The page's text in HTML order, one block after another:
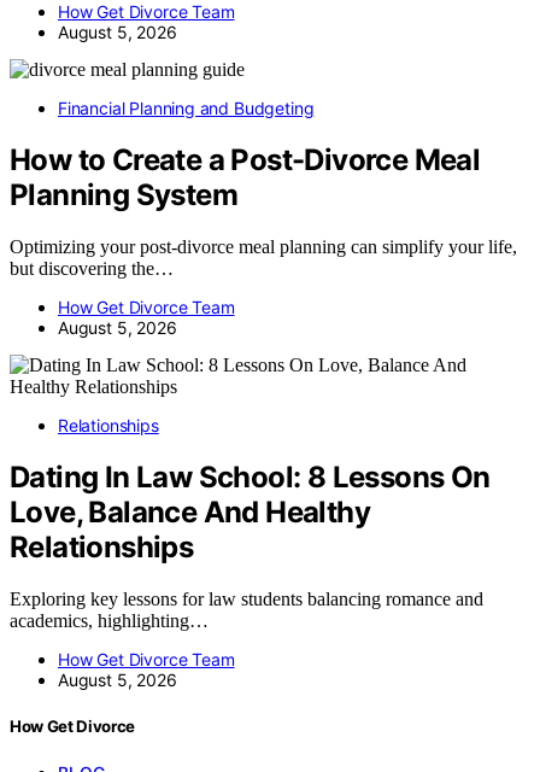
How Get Divorce Team
August 5, 2026
Financial Planning and Budgeting
How to Create a Post-Divorce Meal
Planning System
Optimizing your post-divorce meal planning can simplify your life,
but discovering the…
How Get Divorce Team
August 5, 2026
Relationships
Dating In Law School: 8 Lessons On
Love, Balance And Healthy
Relationships
Exploring key lessons for law students balancing romance and
academics, highlighting…
How Get Divorce Team
August 5, 2026
How Get Divorce